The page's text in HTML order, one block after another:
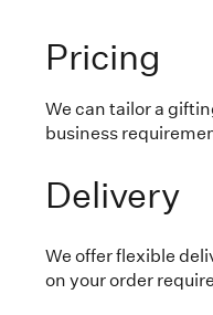
Pricing
We can tailor a
business
Delivery
We offer flexible
on your order